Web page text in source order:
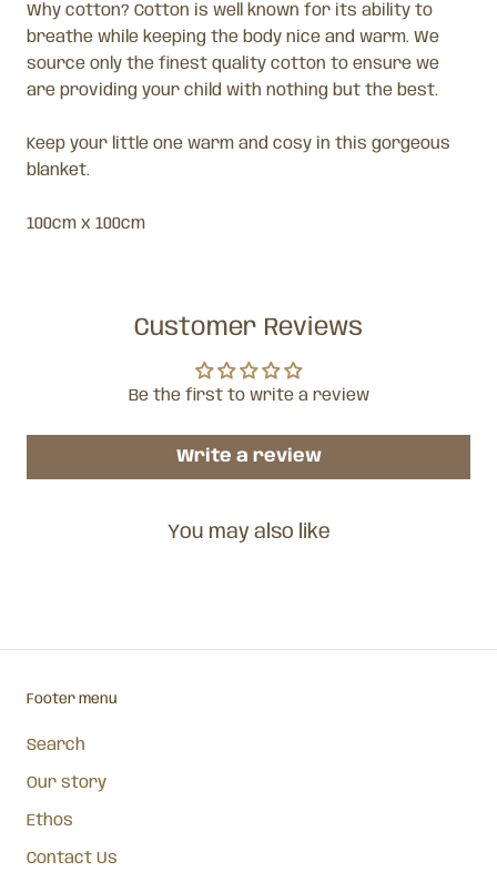
Why cotton? Cotton is well known for its ability to
breathe while keeping the body nice and warm. We
source only the finest quality cotton to ensure we
are providing your child with nothing but the best.
Keep your little one warm and cosy in this gorgeous
blanket.
100cm x 100cm
Customer Reviews
Be the first to write a review
Write a review
You may also like
Footer menu
Search
Our story
Ethos
Contact Us